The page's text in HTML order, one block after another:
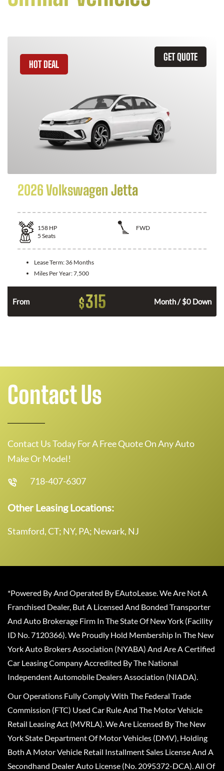
GET QUOTE
HOT DEAL
2026 Volkswagen Jetta
158 HP
FWD
5 Seats
Lease Term: 36 Months
Miles Per Year:7,500
From $315 Month / $0 Down
Contact Us
Contact Us Today For A Free Quote On Any Auto
Make Or Model!
718-407-6307
Other Leasing Locations:
Stamford, CT; NY, PA; Newark, NJ
*Powered By And Operated By EAutoLease. We Are Not A
Franchised Dealer, But A Licensed And Bonded Transporter
And Auto Brokerage Firm In The State Of New York (Facility
ID No. 7120366). We Proudly Hold Membership In The New
York Auto Brokers Association (NYABA) And Are A Certified
Car Leasing Company Accredited By The National
Independent Automobile Dealers Association (NIADA).
Our Operations Fully Comply With The Federal Trade
Commission (FTC) Used Car Rule And The Motor Vehicle
Retail Leasing Act (MVRLA). We Are Licensed By The New
York State Department Of Motor Vehicles (DMV), Holding
Both A Motor Vehicle Retail Installment Sales License And A
Secondhand Dealer Auto License (No. 2095372-DCA). All Of